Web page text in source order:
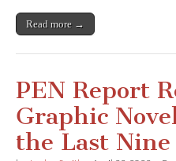
Read more →
PEN Report
Graphic
the Last